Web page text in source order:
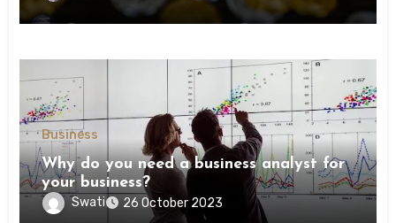
Business
Why do you need a business analyst for
your business?
Swati 26 October 2023